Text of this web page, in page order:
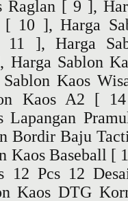
Raglan [ 9 ],
[ 10 ],Harga
11 ], Harga
Harga Sablon
Kaos
Kaos A2 [
Lapangan
Bordir Baju
Kaos Baseball [
12 Pcs 12
Kaos DTG